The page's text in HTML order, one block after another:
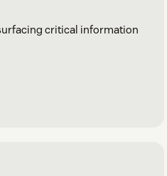
critical information